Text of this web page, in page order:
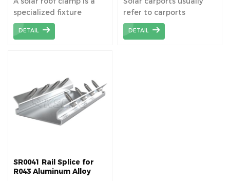
specialized fixture
designed to securely
attach solar panels to
the integrity of the roof.
Rail-less solar mounting
systems are installed
using fewer
components.
DETAIL
refer to carports
installed with solar
photovoltaic (PV) panels,
DETAIL
SR0041 Rail Splice for
R043 Aluminum Alloy